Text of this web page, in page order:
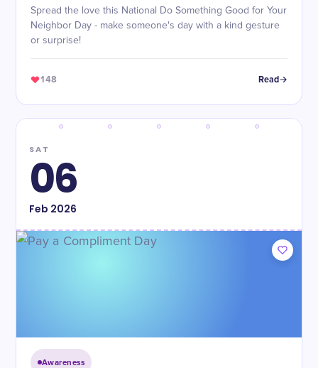
Spread the love this National Do Something Good for Your
Neighbor Day - make someone's day with a kind gesture
or surprise!
148 Read
SAT
06
Feb 2026
Awareness